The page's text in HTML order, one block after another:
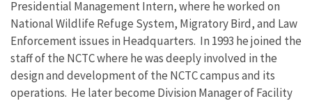
Presidential Management Intern, where he worked on
National Wildlife Refuge System, Migratory Bird, and Law
Enforcement issues in Headquarters. In 1993 he joined the
staff of the NCTC where he was deeply involved in the
design and development of the NCTC campus and its
operations. He later become Division Manager of Facility